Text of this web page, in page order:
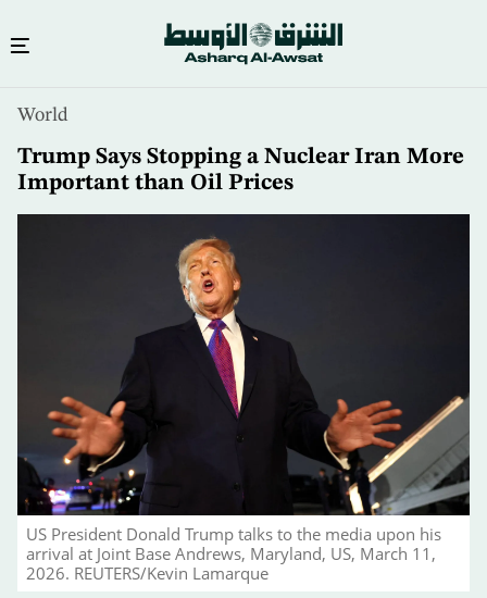
content
World
Trump Says Stopping a Nuclear Iran More
Important than Oil Prices
US President Donald Trump talks to the media upon his
arrival at Joint Base Andrews, Maryland, US, March 11,
2026. REUTERS/Kevin Lamarque